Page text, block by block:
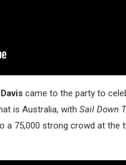
came to the party to
is Australia, with Sail Down
a 75,000 strong crowd at